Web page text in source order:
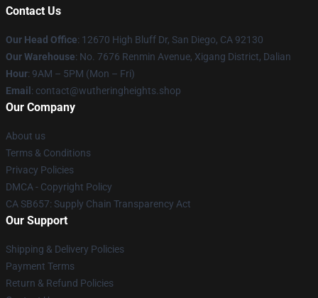
Contact Us
Our Head Office: 12670 High Bluff Dr, San Diego, CA 92130
Our Warehouse: No. 7676 Renmin Avenue, Xigang District, Dalian
Hour: 9AM – 5PM (Mon – Fri)
Email : contact@wutheringheights.shop
Our Company
About us
Terms & Conditions
Privacy Policies
DMCA - Copyright Policy
CA SB657: Supply Chain Transparency Act
Our Support
Shipping & Delivery Policies
Payment Terms
Return & Refund Policies